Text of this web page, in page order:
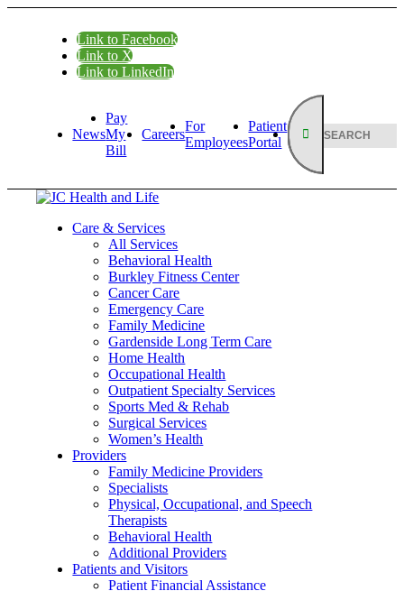
Link to Facebook
Link to X
Link to LinkedIn
News
Pay
My
Bill
Careers
For
Employees
Patient
Portal
Care & Services
All Services
Behavioral Health
Burkley Fitness Center
Cancer Care
Emergency Care
Family Medicine
Gardenside Long Term Care
Home Health
Occupational Health
Outpatient Specialty Services
Sports Med & Rehab
Surgical Services
Women’s Health
Providers
Family Medicine Providers
Specialists
Physical, Occupational, and Speech
Therapists
Behavioral Health
Additional Providers
Patients and Visitors
Patient Financial Assistance